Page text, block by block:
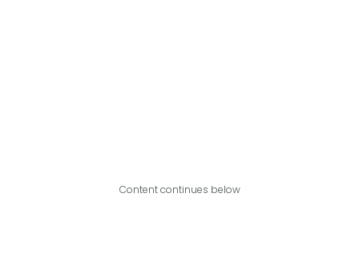
Content continues below